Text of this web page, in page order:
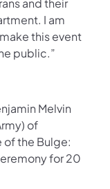
I am
this event
public.”
Melvin
of
of the Bulge:
for 20